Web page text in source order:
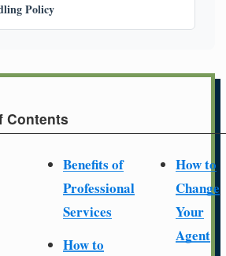
Policy
Contents
Benefits of
Professional
Services
How to
How to
Change
Your
Agent